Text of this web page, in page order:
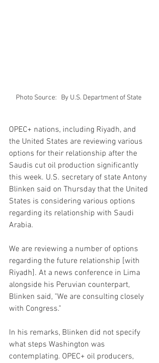
Photo Source:   By U.S. Department of State
OPEC+ nations, including Riyadh, and
the United States are reviewing various
options for their relationship after the
Saudis cut oil production significantly
this week. U.S. secretary of state Antony
Blinken said on Thursday that the United
States is considering various options
regarding its relationship with Saudi
Arabia.
We are reviewing a number of options
regarding the future relationship [with
Riyadh]. At a news conference in Lima
alongside his Peruvian counterpart,
Blinken said, "We are consulting closely
with Congress."
In his remarks, Blinken did not specify
what steps Washington was
contemplating. OPEC+ oil producers,